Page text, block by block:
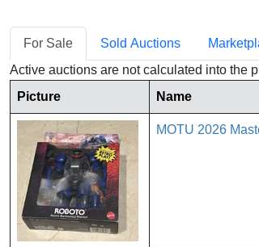
For Sale Sold Auctions
Active auctions are not calculated into the
Picture
Name
MOTU 2026